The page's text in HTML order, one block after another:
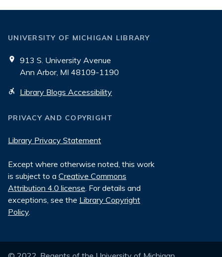
UNIVERSITY OF MICHIGAN LIBRARY
913 S. University Avenue
Ann Arbor, MI 48109-1190
Library Blogs Accessibility
PRIVACY AND COPYRIGHT
Library Privacy Statement
Except where otherwise noted, this work
is subject to a Creative Commons
Attribution 4.0 license. For details and
exceptions, see the Library Copyright
Policy.